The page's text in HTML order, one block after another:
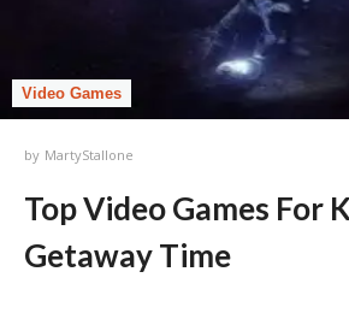
Video Games
by MartyStallone
Top Video Games For
Getaway Time